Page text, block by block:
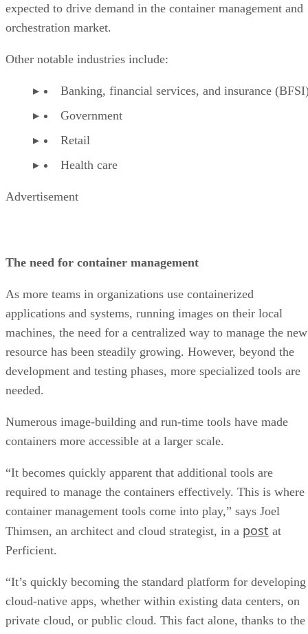
expected to drive demand in the container management and
orchestration market.
Other notable industries include:
Banking, financial services, and insurance
Government
Retail
Health care
Advertisement
The need for container management
As more teams in organizations use containerized
applications and systems, running images on their local
machines, the need for a centralized way to manage the new
resource has been steadily growing. However, beyond the
development and testing phases, more specialized tools are
needed.
Numerous image-building and run-time tools have made
containers more accessible at a larger scale.
“It becomes quickly apparent that additional tools are
required to manage the containers effectively. This is where
container management tools come into play,” says Joel
Thimsen, an architect and cloud strategist, in a post at
Perficient.
“It’s quickly becoming the standard platform for developing
cloud-native apps, whether within existing data centers, on
private cloud, or public cloud. This fact alone, thanks to the